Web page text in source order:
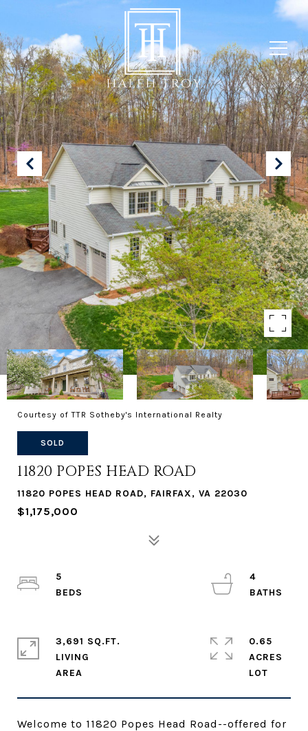
Courtesy of TTR Sotheby's International Realty
SOLD
11820 POPES HEAD ROAD
11820 POPES HEAD ROAD, FAIRFAX, VA 22030
$1,175,000
Welcome to 11820 Popes Head Road--offered for
5
4
3,691 SQ.FT.
LIVING
0.65
ACRES